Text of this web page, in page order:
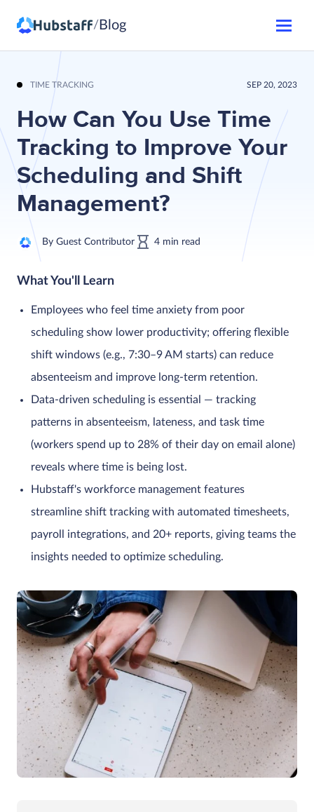
/ Blog
TIME TRACKING SEP 20, 2023
How Can You Use Time
Tracking to Improve Your
Scheduling and Shift
Management?
By Guest Contributor 4 min read
What You'll Learn
Employees who feel time anxiety from poor
scheduling show lower productivity; offering flexible
shift windows (e.g., 7:30–9 AM starts) can reduce
absenteeism and improve long-term retention.
Data-driven scheduling is essential — tracking
patterns in absenteeism, lateness, and task time
(workers spend up to 28% of their day on email alone)
reveals where time is being lost.
Hubstaff's workforce management features
streamline shift tracking with automated timesheets,
payroll integrations, and 20+ reports, giving teams the
insights needed to optimize scheduling.